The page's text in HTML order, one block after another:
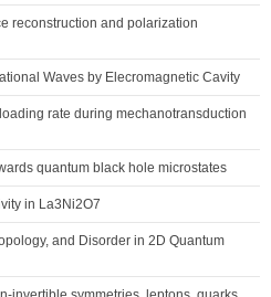
reconstruction and polarization
Waves by Elecromagnetic Cavity
rate during mechanotransduction
quantum black hole microstates
in La3Ni2O7
and Disorder in 2D Quantum